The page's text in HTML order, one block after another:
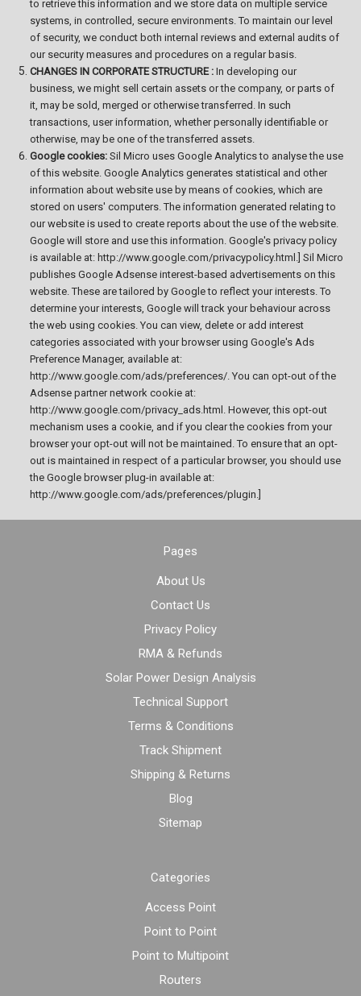
to retrieve this information and we store data on multiple service
systems, in controlled, secure environments. To maintain our level
of security, we conduct both internal reviews and external audits of
our security measures and procedures on a regular basis.
CHANGES IN CORPORATE STRUCTURE :In developing our
business, we might sell certain assets or the company, or parts of
it, may be sold, merged or otherwise transferred. In such
transactions, user information, whether personally identifiable or
otherwise, may be one of the transferred assets.
Google cookies: Sil Micro uses Google Analytics to analyse the use
of this website. Google Analytics generates statistical and other
information about website use by means of cookies, which are
stored on users' computers. The information generated relating to
our website is used to create reports about the use of the website.
Google will store and use this information. Google's privacy policy
is available at: http://www.google.com/privacypolicy.html.] Sil Micro
publishes Google Adsense interest-based advertisements on this
website. These are tailored by Google to reflect your interests. To
determine your interests, Google will track your behaviour across
the web using cookies. You can view, delete or add interest
categories associated with your browser using Google's Ads
Preference Manager, available at:
http://www.google.com/ads/preferences/. You can opt-out of the
Adsense partner network cookie at:
http://www.google.com/privacy_ads.html. However, this opt-out
mechanism uses a cookie, and if you clear the cookies from your
browser your opt-out will not be maintained. To ensure that an opt-
out is maintained in respect of a particular browser, you should use
the Google browser plug-in available at:
http://www.google.com/ads/preferences/plugin.]
Pages
About Us
Contact Us
Privacy Policy
RMA & Refunds
Solar Power Design Analysis
Technical Support
Terms & Conditions
Track Shipment
Shipping & Returns
Blog
Sitemap
Categories
Access Point
Point to Point
Point to Multipoint
Routers